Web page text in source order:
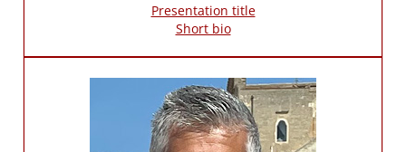
Presentation title
Short bio